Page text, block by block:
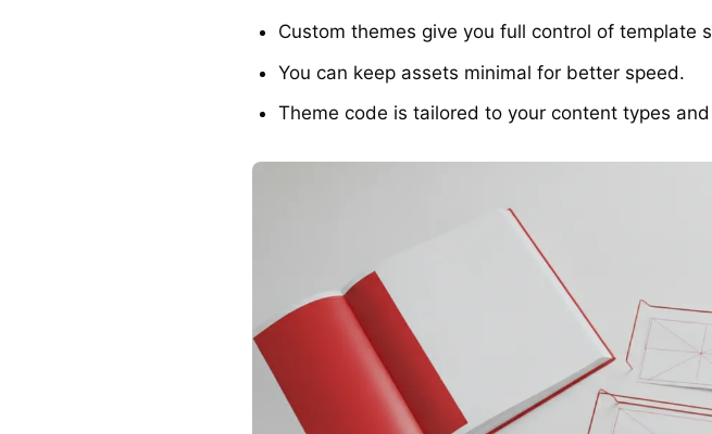
Custom themes give you full control of template
You can keep assets minimal for better speed.
Theme code is tailored to your content types